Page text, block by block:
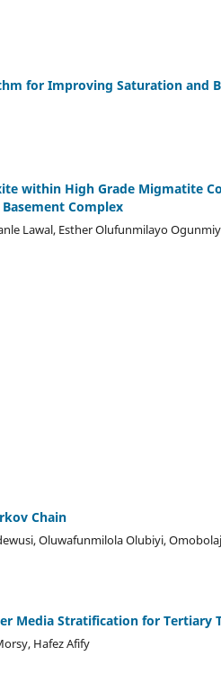
for Improving Saturation and
within High Grade Migmatite
Complex
Lawal, Esther Olufunmilayo
Chain
Oluwafunmilola Olubiyi,
Media Stratification for Tertiary
Hafez Afify